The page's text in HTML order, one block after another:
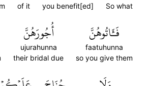
So what
you benefit[ed]
of it
فَـَٔاتُوهُنَّ
faatuhunna
so you give them
أُجُورَهُنَّ
ujurahunna
their bridal due